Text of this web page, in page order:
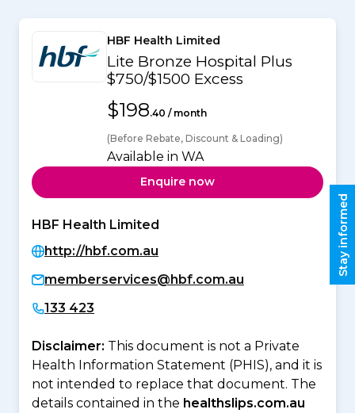
HBF Health Limited
Lite Bronze Hospital Plus
$750/$1500 Excess
$198.40 / month
(Before Rebate, Discount & Loading)
Available in WA
Enquire now
HBF Health Limited
http://hbf.com.au
memberservices@hbf.com.au
133 423
Disclaimer: This document is not a Private
Health Information Statement (PHIS), and it is
not intended to replace that document. The
details contained in the healthslips.com.au
Stay informed